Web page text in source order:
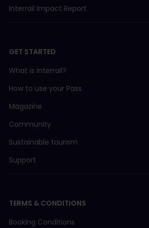
Interrail Impact Report
GET STARTED
What is Interrail?
How to use your Pass
Magazine
Community
Sustainable tourism
Support
TERMS & CONDITIONS
Booking Conditions